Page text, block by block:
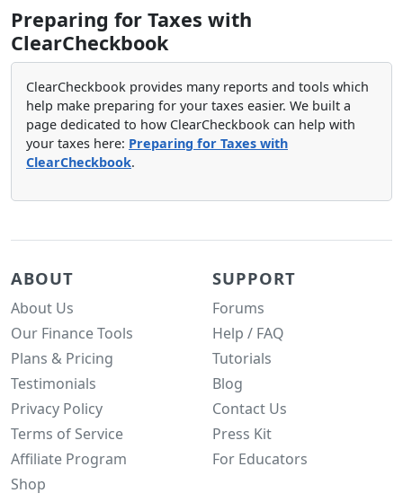
Preparing for Taxes with
ClearCheckbook
ClearCheckbook provides many reports and tools which
help make preparing for your taxes easier. We built a
page dedicated to how ClearCheckbook can help with
your taxes here: Preparing for Taxes with
ClearCheckbook.
ABOUT
About Us
Our Finance Tools
Plans & Pricing
Testimonials
Privacy Policy
Terms of Service
Affiliate Program
Shop
SUPPORT
Forums
Help / FAQ
Tutorials
Blog
Contact Us
Press Kit
For Educators